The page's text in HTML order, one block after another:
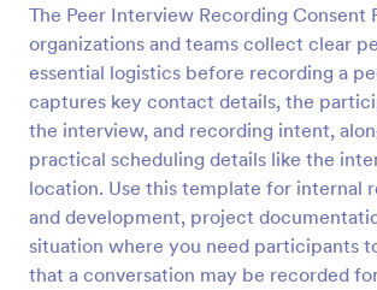
The Peer Interview Recording Consent
organizations and teams collect clear
essential logistics before recording a
captures key contact details, the
the interview, and recording intent,
practical scheduling details like the
location. Use this template for internal
and development, project
situation where you need participants
that a conversation may be recorded
Preview